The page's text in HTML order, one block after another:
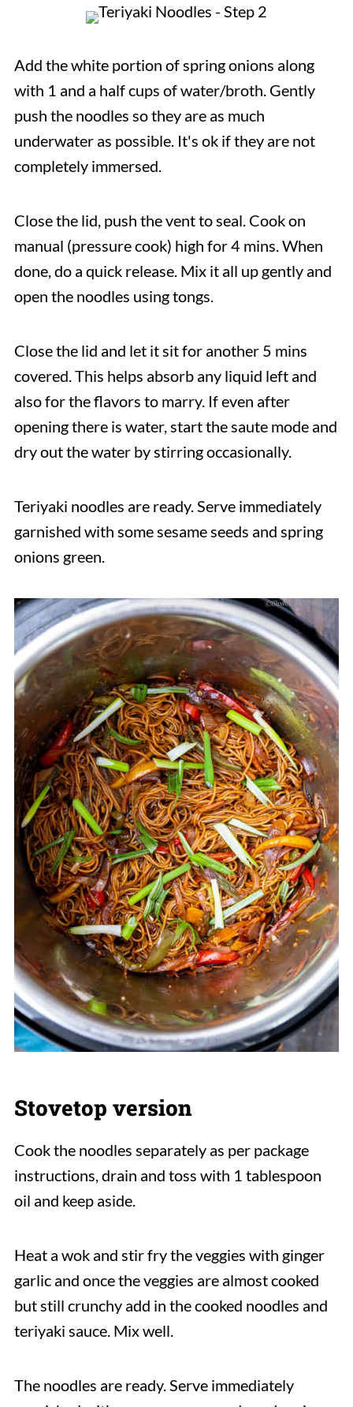
Add the white portion of spring onions along
with 1 and a half cups of water/broth. Gently
push the noodles so they are as much
underwater as possible. It's ok if they are not
completely immersed.
Close the lid, push the vent to seal. Cook on
manual (pressure cook) high for 4 mins. When
done, do a quick release. Mix it all up gently and
open the noodles using tongs.
Close the lid and let it sit for another 5 mins
covered. This helps absorb any liquid left and
also for the flavors to marry. If even after
opening there is water, start the saute mode and
dry out the water by stirring occasionally.
Teriyaki noodles are ready. Serve immediately
garnished with some sesame seeds and spring
onions green.
Stovetop version
Cook the noodles separately as per package
instructions, drain and toss with 1 tablespoon
oil and keep aside.
Heat a wok and stir fry the veggies with ginger
garlic and once the veggies are almost cooked
but still crunchy add in the cooked noodles and
teriyaki sauce. Mix well.
The noodles are ready. Serve immediately